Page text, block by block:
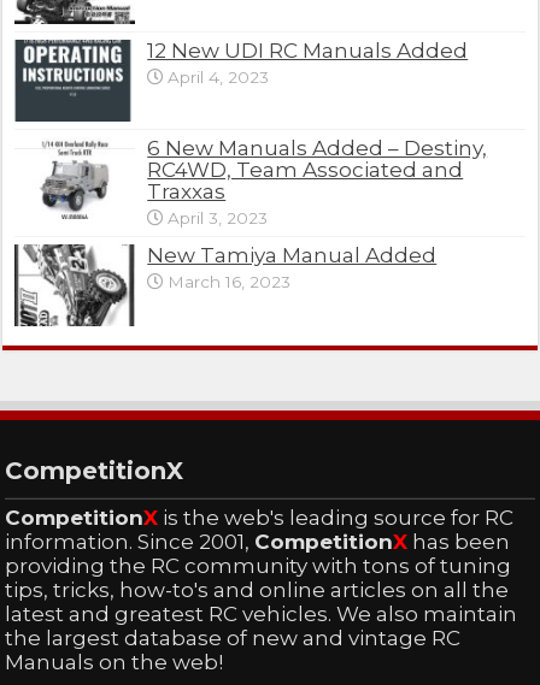
12 New UDI RC Manuals Added
April 4, 2023
6 New Manuals Added – Destiny,
RC4WD, Team Associated and
Traxxas
April 3, 2023
New Tamiya Manual Added
March 16, 2023
CompetitionX
CompetitionX is the web's leading source for RC
information. Since 2001, CompetitionX has been
providing the RC community with tons of tuning
tips, tricks, how-to's and online articles on all the
latest and greatest RC vehicles. We also maintain
the largest database of new and vintage RC
Manuals on the web!